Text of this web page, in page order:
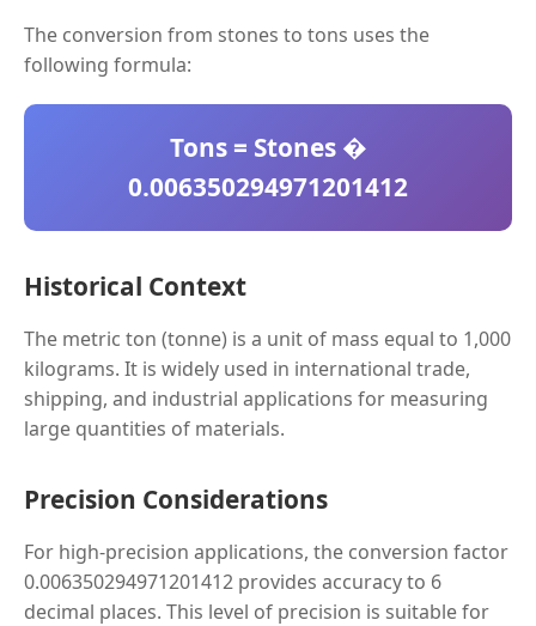
The conversion from stones to tons uses the
following formula:
Tons = Stones �
0.006350294971201412
Historical Context
The metric ton (tonne) is a unit of mass equal to 1,000
kilograms. It is widely used in international trade,
shipping, and industrial applications for measuring
large quantities of materials.
Precision Considerations
For high-precision applications, the conversion factor
0.006350294971201412 provides accuracy to 6
decimal places. This level of precision is suitable for